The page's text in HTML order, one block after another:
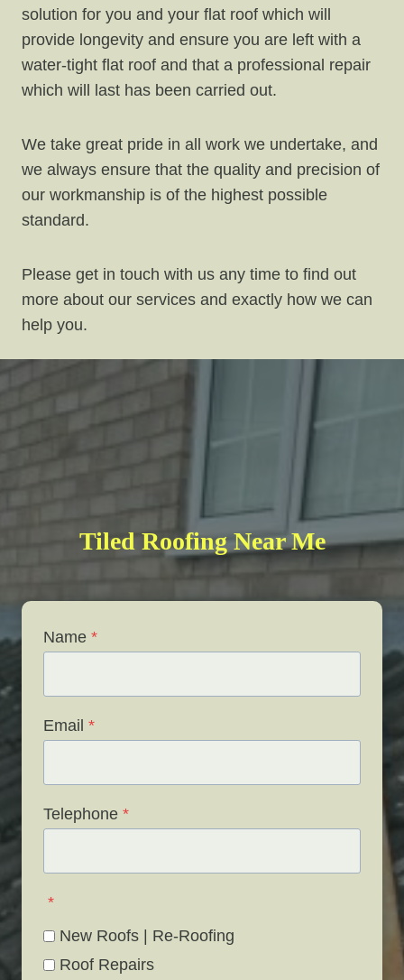
solution for you and your flat roof which will
provide longevity and ensure you are left with a
water-tight flat roof and that a professional repair
which will last has been carried out.
We take great pride in all work we undertake, and
we always ensure that the quality and precision of
our workmanship is of the highest possible
standard.
Please get in touch with us any time to find out
more about our services and exactly how we can
help you.
Tiled Roofing Near Me
Name *
Email *
Telephone *
*
New Roofs | Re-Roofing
Roof Repairs